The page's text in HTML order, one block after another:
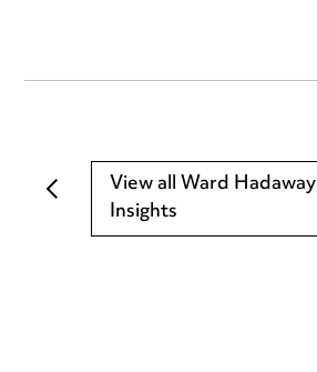
View all Ward Hadaway
Insights